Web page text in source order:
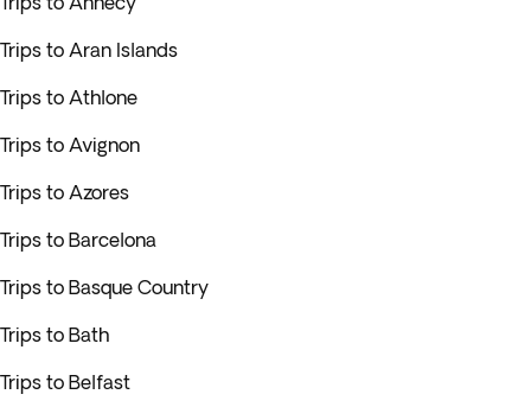
Trips to Aran Islands
Trips to Athlone
Trips to Avignon
Trips to Azores
Trips to Barcelona
Trips to Basque Country
Trips to Bath
Trips to Belfast